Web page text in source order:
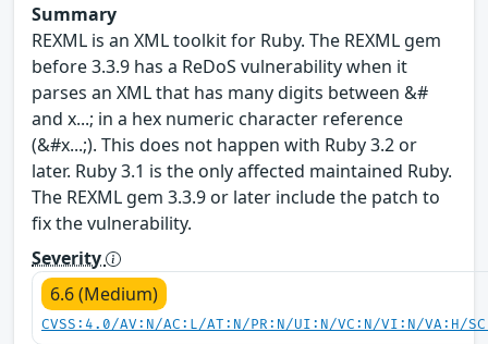
Summary
REXML is an XML toolkit for Ruby. The REXML gem
before 3.3.9 has a ReDoS vulnerability when it
parses an XML that has many digits between &#
and x...; in a hex numeric character reference
(&#x...;). This does not happen with Ruby 3.2 or
later. Ruby 3.1 is the only affected maintained Ruby.
The REXML gem 3.3.9 or later include the patch to
fix the vulnerability.
Severity
6.6 (Medium)
CVSS:4.0/AV:N/AC:L/AT:N/PR:N/UI:N/VC:N/VI:N/VA:H/